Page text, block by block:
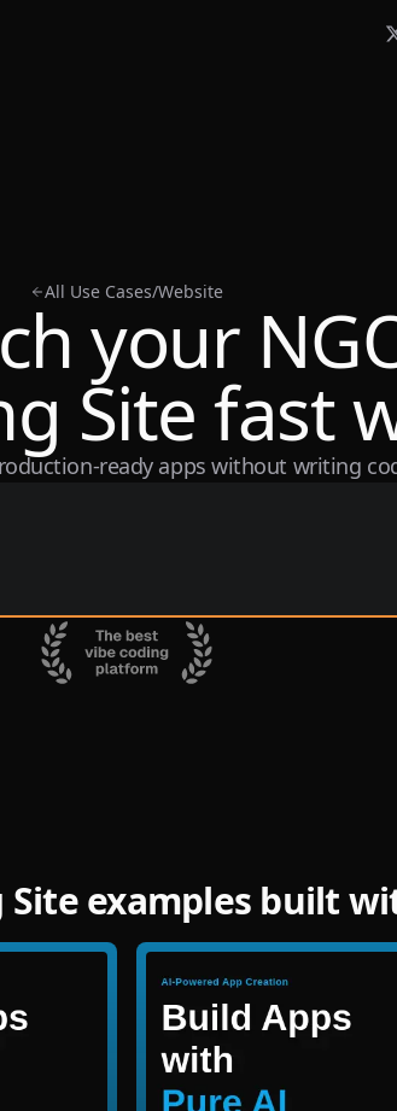
All Use Cases/Website
your
Site fast
ready apps without writing
Site examples built